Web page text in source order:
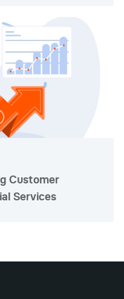
Customer
Services